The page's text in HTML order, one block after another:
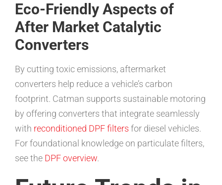
Eco-Friendly Aspects of
After Market Catalytic
Converters
By cutting toxic emissions, aftermarket
converters help reduce a vehicle’s carbon
footprint. Catman supports sustainable motoring
by offering converters that integrate seamlessly
with reconditioned DPF filters for diesel vehicles.
For foundational knowledge on particulate filters,
see the DPF overview.